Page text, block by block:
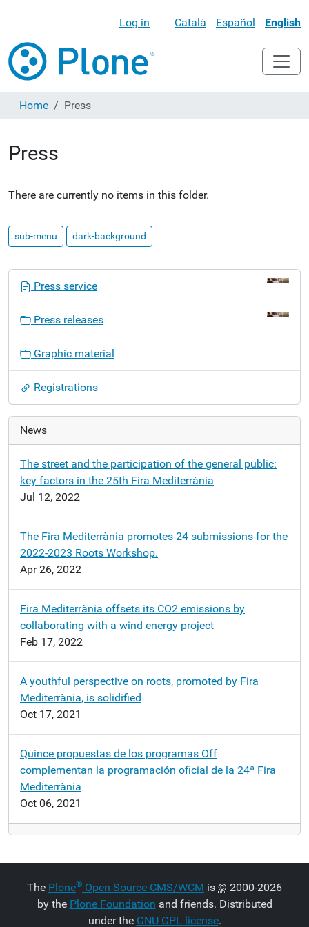
Log in Català Español English
Home Press
Press
There are currently no items in this folder.
sub-menu dark-background
o
Press service
Press releases
Graphic material
Registrations
News
The street and the participation of the general public:
key factors in the 25th Fira Mediterrània
Jul 12, 2022
The Fira Mediterrània promotes 24 submissions for the
2022-2023 Roots Workshop.
Apr 26, 2022
Fira Mediterrània offsets its CO2 emissions by
collaborating with a wind energy project
Feb 17, 2022
A youthful perspective on roots, promoted by Fira
Mediterrània, is solidified
Oct 17, 2021
Quince propuestas de los programas Off
complementan la programación oficial de la 24ª Fira
Mediterrània
Oct 06, 2021
The Plone® Open Source CMS/WCM is © 2000-2026
by the Plone Foundation and friends. Distributed
under the GNU GPL license.